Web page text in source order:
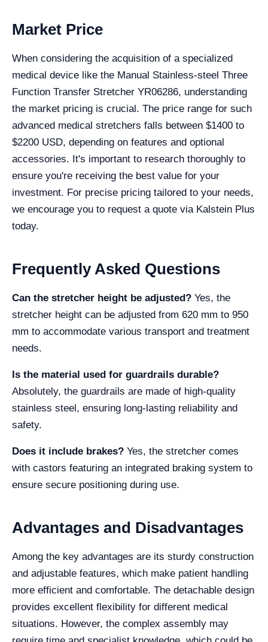
Market Price
When considering the acquisition of a specialized
medical device like the Manual Stainless-steel Three
Function Transfer Stretcher YR06286, understanding
the market pricing is crucial. The price range for such
advanced medical stretchers falls between $1400 to
$2200 USD, depending on features and optional
accessories. It's important to research thoroughly to
ensure you're receiving the best value for your
investment. For precise pricing tailored to your needs,
we encourage you to request a quote via Kalstein Plus
today.
Frequently Asked Questions
Can the stretcher height be adjusted? Yes, the
stretcher height can be adjusted from 620 mm to 950
mm to accommodate various transport and treatment
needs.
Is the material used for guardrails durable?
Absolutely, the guardrails are made of high-quality
stainless steel, ensuring long-lasting reliability and
safety.
Does it include brakes? Yes, the stretcher comes
with castors featuring an integrated braking system to
ensure secure positioning during use.
Advantages and Disadvantages
Among the key advantages are its sturdy construction
and adjustable features, which make patient handling
more efficient and comfortable. The detachable design
provides excellent flexibility for different medical
situations. However, the complex assembly may